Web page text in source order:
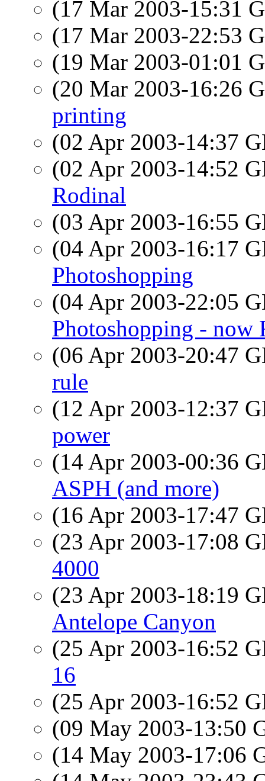
(17 Mar 2003-15:31
(17 Mar 2003-22:53
(19 Mar 2003-01:01
(20 Mar 2003-16:26
printing
(02 Apr 2003-14:37
(02 Apr 2003-14:52
Rodinal
(03 Apr 2003-16:55
(04 Apr 2003-16:17
Photoshopping
(04 Apr 2003-22:05
Photoshopping - now
(06 Apr 2003-20:47
rule
(12 Apr 2003-12:37
power
(14 Apr 2003-00:36
ASPH (and more)
(16 Apr 2003-17:47
(23 Apr 2003-17:08
4000
(23 Apr 2003-18:19
Antelope Canyon
(25 Apr 2003-16:52
16
(25 Apr 2003-16:52
(09 May 2003-13:50
(14 May 2003-17:06